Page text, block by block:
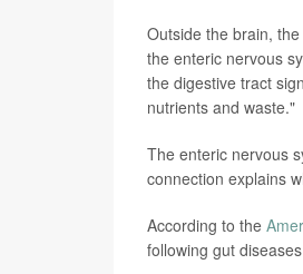
Outside the brain,
the enteric nervous
the digestive tract
nutrients and waste."
The enteric nervous
connection explains
According to the
following gut